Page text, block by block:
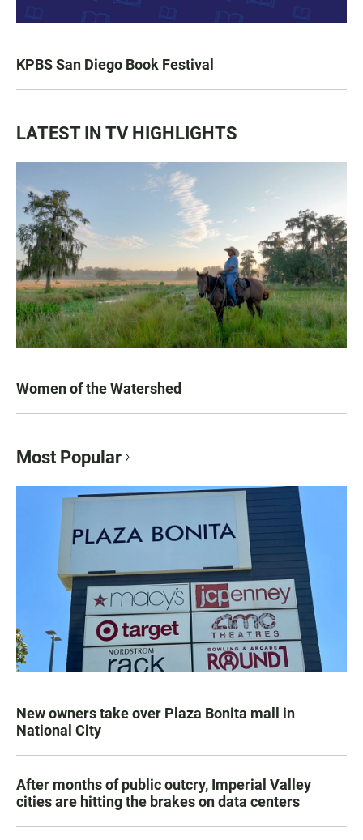
KPBS San Diego Book Festival
LATEST IN TV HIGHLIGHTS
Women of the Watershed
Most Popular
New owners take over Plaza Bonita mall in
National City
After months of public outcry, Imperial Valley
cities are hitting the brakes on data centers